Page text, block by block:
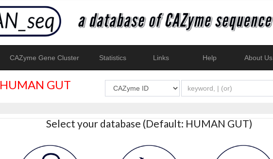
CAZyme Gene Cluster Statistics Links Help About Us
HUMAN GUT
Select your database (Default: HUMAN GUT)